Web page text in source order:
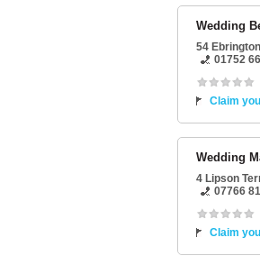
Wedding
54
01752
Claim
Wedding
4 Lipson
07766
Claim